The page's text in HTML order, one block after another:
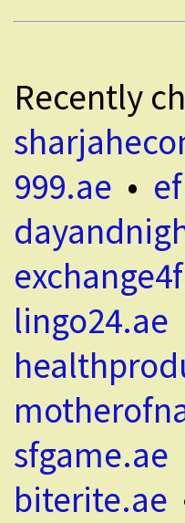
Recently
999.ae •
lingo24.ae
sfgame.ae
biterite.ae